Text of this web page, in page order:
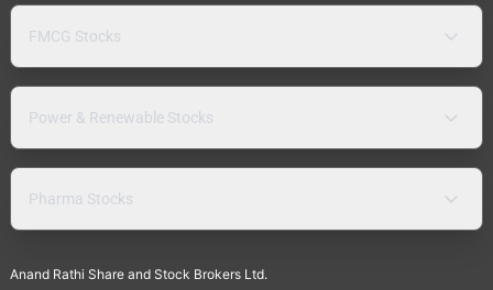
FMCG Stocks
Power & Renewable Stocks
Pharma Stocks
Anand Rathi Share and Stock Brokers Ltd.